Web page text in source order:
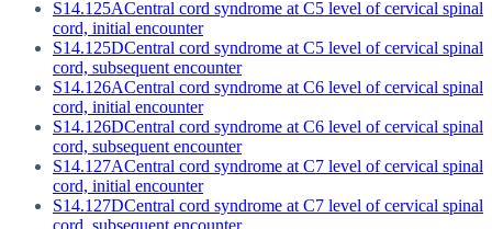
S14.125ACentral cord syndrome at C5 level of cervical spinal
cord, initial encounter
S14.125DCentral cord syndrome at C5 level of cervical spinal
cord, subsequent encounter
S14.126ACentral cord syndrome at C6 level of cervical spinal
cord, initial encounter
S14.126DCentral cord syndrome at C6 level of cervical spinal
cord, subsequent encounter
S14.127ACentral cord syndrome at C7 level of cervical spinal
cord, initial encounter
S14.127DCentral cord syndrome at C7 level of cervical spinal